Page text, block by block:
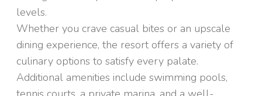
levels.
Whether you crave casual bites or an upscale
dining experience, the resort offers a variety of
culinary options to satisfy every palate.
Additional amenities include swimming pools,